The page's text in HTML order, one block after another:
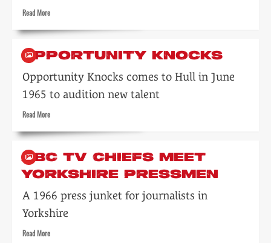
Read MoreRead
about
tennis
Scarborough
OPPORTUNITY KNOCKS
Opportunity Knocks comes to Hull in June
1965 to audition new talent
Read MoreRead
about
Knocks
ABC TV CHIEFS MEET
YORKSHIRE PRESSMEN
A 1966 press junket for journalists in
Yorkshire
Read MoreRead